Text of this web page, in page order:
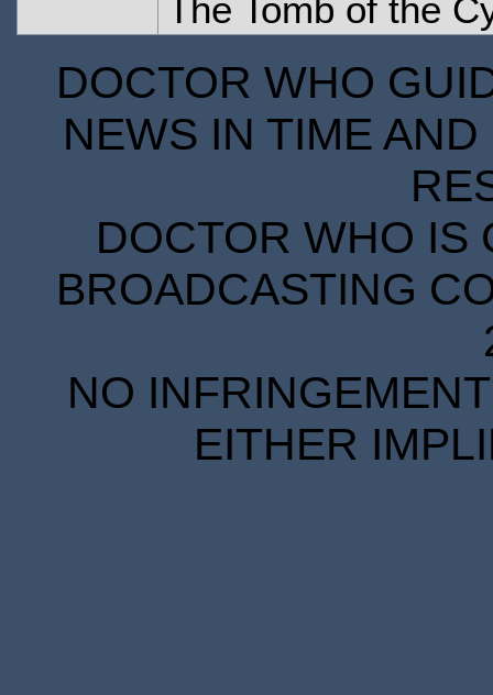
The Tomb of the
DOCTOR WHO
NEWS IN TIME
DOCTOR WHO IS
BROADCASTING
NO
EITHER